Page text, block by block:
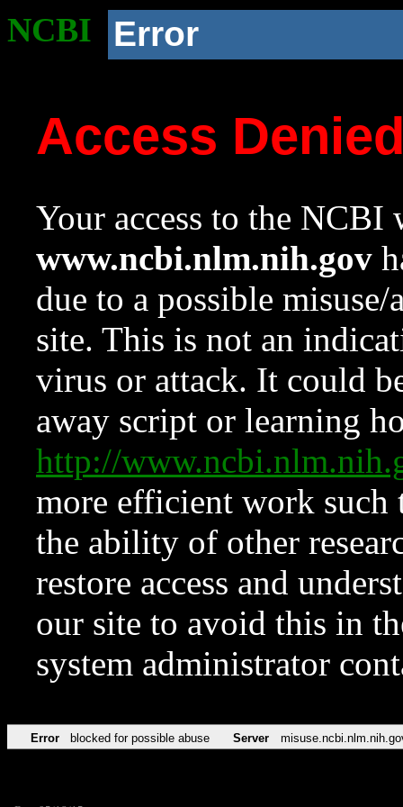
NCBI Error
Access
Your access to the NCBI
www.ncbi.nlm.nih.gov
due to a possible
site. This is not an
virus or attack. It could
away script or learning
http://
more efficient work such
the ability of other
restore access and
our site to avoid this in
system administrator
Error blocked for possible abuse Server